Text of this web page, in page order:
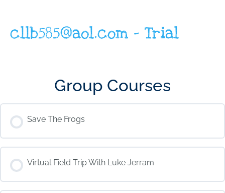
cllb585@aol.com – Trial
Group Courses
Save The Frogs
COURSE PROGRESS
0% COMPLETE 0/0 Steps
Virtual Field Trip With Luke Jerram